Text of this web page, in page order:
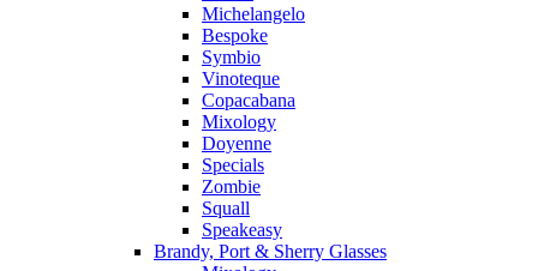
Michelangelo
Bespoke
Symbio
Vinoteque
Copacabana
Mixology
Doyenne
Specials
Zombie
Squall
Speakeasy
Brandy, Port & Sherry Glasses